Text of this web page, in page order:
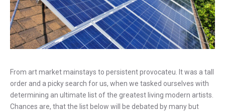
From art market mainstays to persistent provocateu. It was a tall
order and a picky search for us, when we tasked ourselves with
determining an ultimate list of the greatest living modern artists.
Chances are, that the list below will be debated by many but